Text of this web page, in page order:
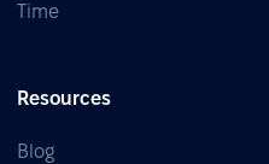
Time
Resources
Blog